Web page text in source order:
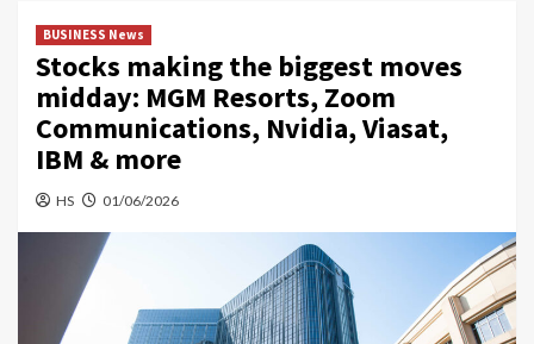
BUSINESS News
Stocks making the biggest moves
midday: MGM Resorts, Zoom
Communications, Nvidia, Viasat,
IBM & more
HS 01/06/2026